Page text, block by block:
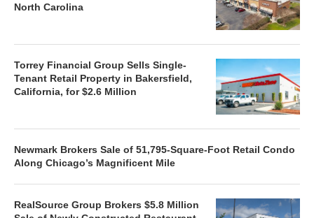
North Carolina
Torrey Financial Group Sells Single-
Tenant Retail Property in Bakersfield,
California, for $2.6 Million
Newmark Brokers Sale of 51,795-Square-Foot Retail Condo
Along Chicago’s Magnificent Mile
RealSource Group Brokers $5.8 Million